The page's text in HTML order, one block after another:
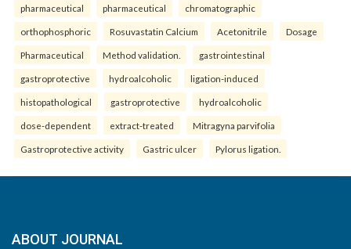
pharmaceutical pharmaceutical chromatographic
orthophosphoric Rosuvastatin Calcium Acetonitrile Dosage
Pharmaceutical Method validation. gastrointestinal
gastroprotective hydroalcoholic ligation-induced
histopathological gastroprotective hydroalcoholic
dose-dependent extract-treated Mitragyna parvifolia
Gastroprotective activity Gastric ulcer Pylorus ligation.
ABOUT JOURNAL